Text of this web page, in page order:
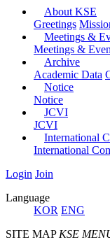
About KSE
Greetings
Meetings &
Meetings &
Archive
Academic Data
Notice
Notice
JCVI
JCVI
International
International
Login Join
Language
KOR ENG
SITE MAP KSE